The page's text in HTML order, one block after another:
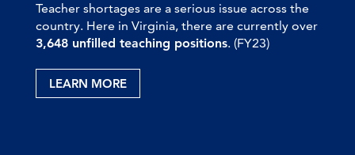
Teacher shortages are a serious issue across the
country. Here in Virginia, there are currently over
3,648 unfilled teaching positions. (FY23)
LEARN MORE